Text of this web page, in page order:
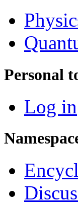
Personal
Log in